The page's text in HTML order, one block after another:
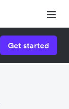
Get started